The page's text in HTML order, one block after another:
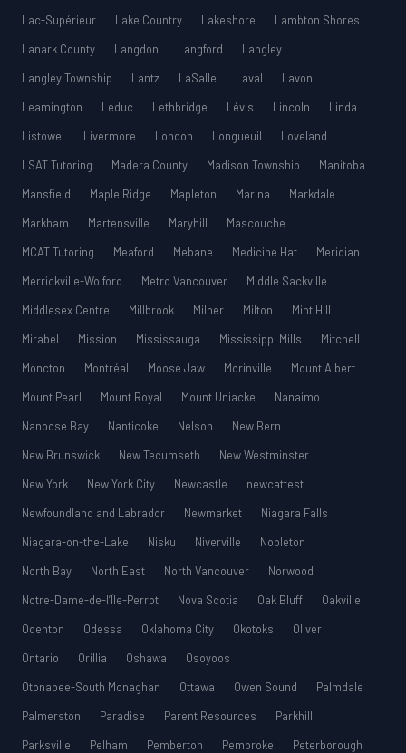
Lac-Supérieur
Lake Country Lakeshore
Lambton Shores
Lanark County
Langdon Langford
Langley
Langley Township
Lantz LaSalle Laval
Lavon
Leamington
Leduc Lethbridge Lévis Lincoln
Linda
Listowel
Livermore London Longueuil
Loveland
LSAT Tutoring
Madera County Madison Township
Manitoba
Mansfield
Maple Ridge Mapleton Marina
Markdale
Markham
Martensville Maryhill
Mascouche
MCAT Tutoring
Meaford Mebane Medicine Hat
Meridian
Merrickville-Wolford
Metro Vancouver
Middle Sackville
Middlesex Centre
Millbrook Milner Milton
Mint Hill
Mirabel
Mission Mississauga Mississippi Mills
Mitchell
Moncton
Montréal Moose Jaw Morinville
Mount Albert
Mount Pearl
Mount Royal Mount Uniacke
Nanaimo
Nanoose Bay
Nanticoke Nelson
New Bern
New Brunswick
New Tecumseth
New Westminster
New York
New York City Newcastle
newcattest
Newfoundland and Labrador
Newmarket
Niagara Falls
Niagara-on-the-Lake
Nisku Niverville
Nobleton
North Bay
North East North Vancouver
Norwood
Notre-Dame-de-l’Île-Perrot
Nova Scotia Oak Bluff
Oakville
Odenton
Odessa Oklahoma City Okotoks
Oliver
Ontario
Orillia Oshawa
Osoyoos
Otonabee-South Monaghan
Ottawa Owen Sound
Palmdale
Palmerston
Paradise Parent Resources
Parkhill
Parksville
Pelham Pemberton Pembroke
Peterborough